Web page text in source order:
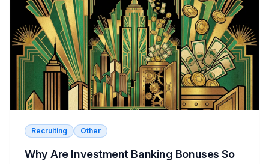
Correct Wrong
Recruiting Other
Why Are Investment Banking Bonuses So